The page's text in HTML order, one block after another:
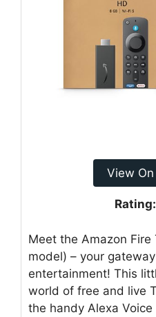
View
Rating:
Meet the Amazon
model) – your
entertainment! This
world of free and live
the handy Alexa Voice